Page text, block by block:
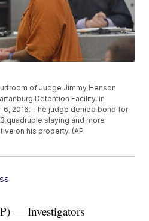
of Judge Jimmy Henson
Detention Facility, in
6, 2016. The judge denied bond for
quadruple slaying and more
on his property. (AP
— Investigators